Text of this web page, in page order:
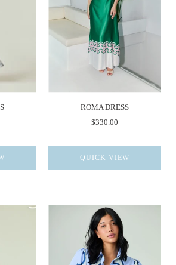
ROMA DRESS
$330.00
QUICK VIEW